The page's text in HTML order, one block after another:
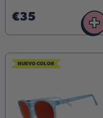
€35 +
NUEVO COLOR